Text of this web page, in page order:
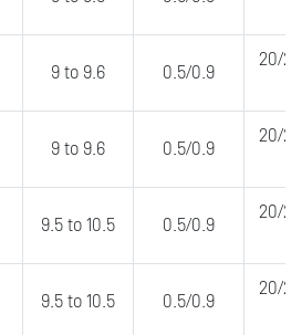
9 to 9.6 0.5/0.9
20/
9 to 9.6 0.5/0.9
20/
9.5 to 10.5 0.5/0.9
20/
9.5 to 10.5 0.5/0.9
20/